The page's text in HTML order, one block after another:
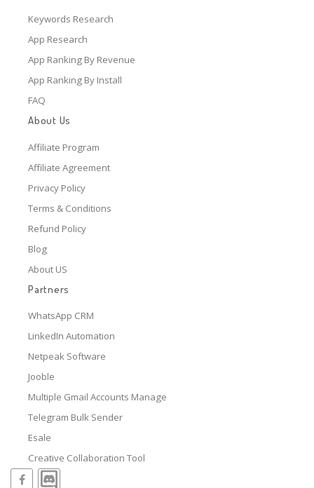
Keywords Research
App Research
App Ranking By Revenue
App Ranking By Install
FAQ
About Us
Affiliate Program
Affiliate Agreement
Privacy Policy
Terms & Conditions
Refund Policy
Blog
About US
Partners
WhatsApp CRM
LinkedIn Automation
Netpeak Software
Jooble
Multiple Gmail Accounts Manage
Telegram Bulk Sender
Esale
Creative Collaboration Tool